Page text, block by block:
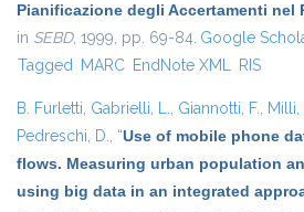
Pianificazione degli Accertamenti nel
in SEBD, 1999, pp. 69-84. Google
Tagged MARC EndNote XML RIS
B. Furletti, Gabrielli, L., Giannotti, F., Milli,
Pedreschi, D., “Use of mobile phone
flows. Measuring urban population
using big data in an integrated